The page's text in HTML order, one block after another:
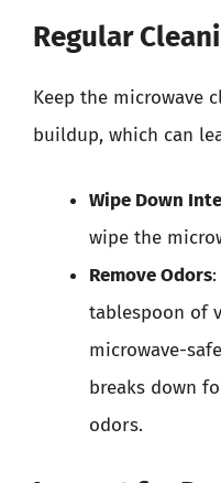
Regular
Keep the microwave
buildup, which can
Wipe Down
wipe the
Remove Odors
tablespoon of
microwave-
breaks down
odors.